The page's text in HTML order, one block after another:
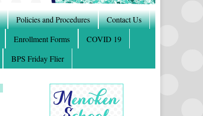
Policies and Procedures
Contact Us
Enrollment Forms
COVID 19
BPS Friday Flier